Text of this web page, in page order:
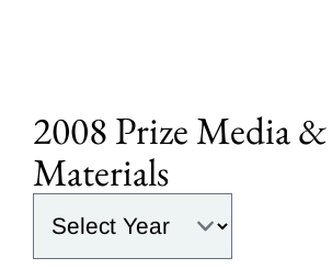
2008 Prize Media &
Materials
Select the year: